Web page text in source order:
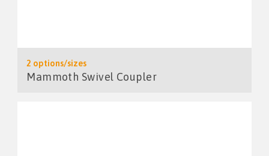
2 options/sizes
Mammoth Swivel Coupler